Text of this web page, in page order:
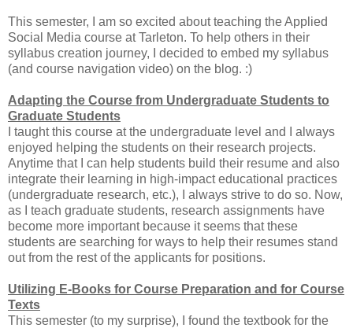
This semester, I am so excited about teaching the Applied
Social Media course at Tarleton. To help others in their
syllabus creation journey, I decided to embed my syllabus
(and course navigation video) on the blog. :)
Adapting the Course from Undergraduate Students to
Graduate Students
I taught this course at the undergraduate level and I always
enjoyed helping the students on their research projects.
Anytime that I can help students build their resume and also
integrate their learning in high-impact educational practices
(undergraduate research, etc.), I always strive to do so. Now,
as I teach graduate students, research assignments have
become more important because it seems that these
students are searching for ways to help their resumes stand
out from the rest of the applicants for positions.
Utilizing E-Books for Course Preparation and for Course
Texts
This semester (to my surprise), I found the textbook for the